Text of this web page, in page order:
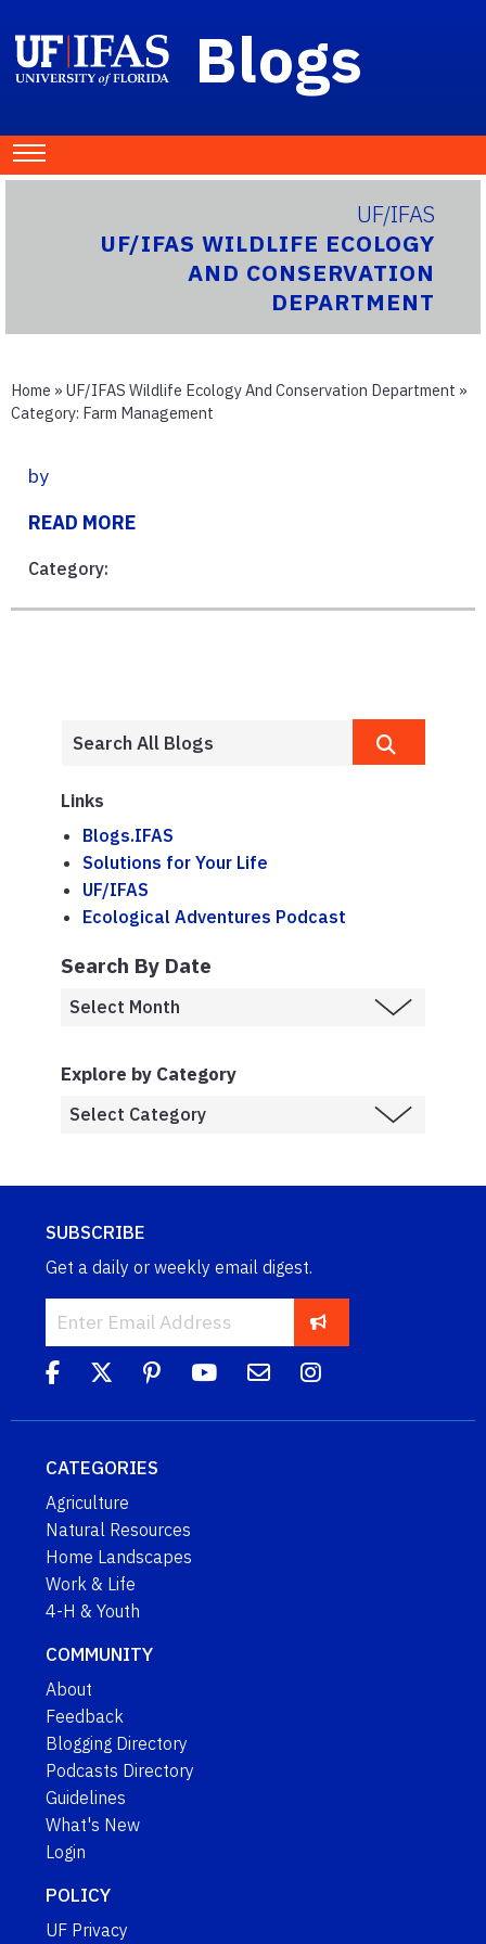
Blogs
UF/IFAS
UF/IFAS WILDLIFE ECOLOGY
AND CONSERVATION
DEPARTMENT
Home » UF/IFAS Wildlife Ecology And Conservation Department »
Category: Farm Management
by
READ MORE
Category:
Links
Blogs.IFAS
Solutions for Your Life
UF/IFAS
Ecological Adventures Podcast
Search By Date
Explore by Category
SUBSCRIBE
Get a daily or weekly email digest.
CATEGORIES
Agriculture
Natural Resources
Home Landscapes
Work & Life
4-H & Youth
COMMUNITY
About
Feedback
Blogging Directory
Podcasts Directory
Guidelines
What's New
Login
POLICY
UF Privacy